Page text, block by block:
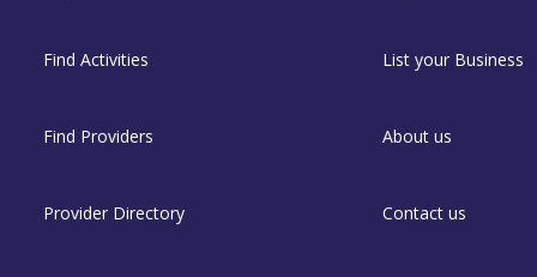
Find Activities
Find Providers
Provider Directory
List your Business
About us
Contact us